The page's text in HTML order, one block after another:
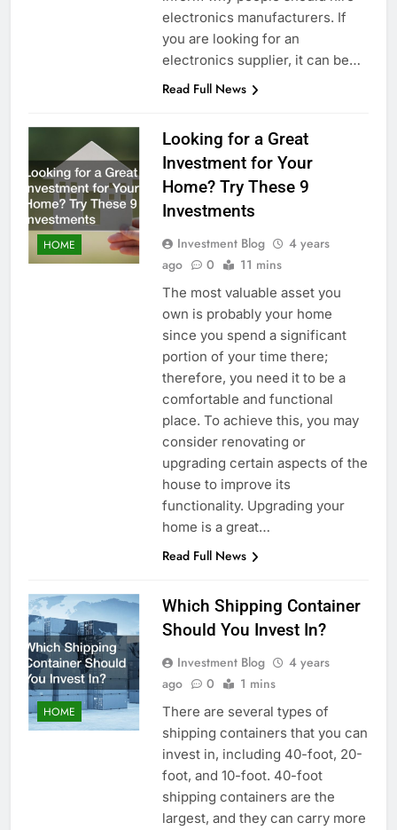
electronics manufacturers. If
you are looking for an
electronics supplier, it can be…
Read Full News
HOME
Looking for a Great
Investment for Your
Home? Try These 9
Investments
Investment Blog
4 years
ago
0 11 mins
The most valuable asset you
own is probably your home
since you spend a significant
portion of your time there;
therefore, you need it to be a
comfortable and functional
place. To achieve this, you may
consider renovating or
upgrading certain aspects of the
house to improve its
functionality. Upgrading your
home is a great…
Read Full News
HOME
Which Shipping Container
Should You Invest In?
Investment Blog
4 years
ago
0 1 mins
There are several types of
shipping containers that you can
invest in, including 40-foot, 20-
foot, and 10-foot. 40-foot
shipping containers are the
largest, and they can carry more